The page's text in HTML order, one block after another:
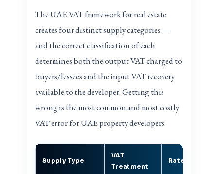
The UAE VAT framework for real estate
creates four distinct supply categories —
and the correct classification of each
determines both the output VAT charged to
buyers/lessees and the input VAT recovery
available to the developer. Getting this
wrong is the most common and most costly
VAT error for UAE property developers.
Supply Type
VAT
Treatment
Rate